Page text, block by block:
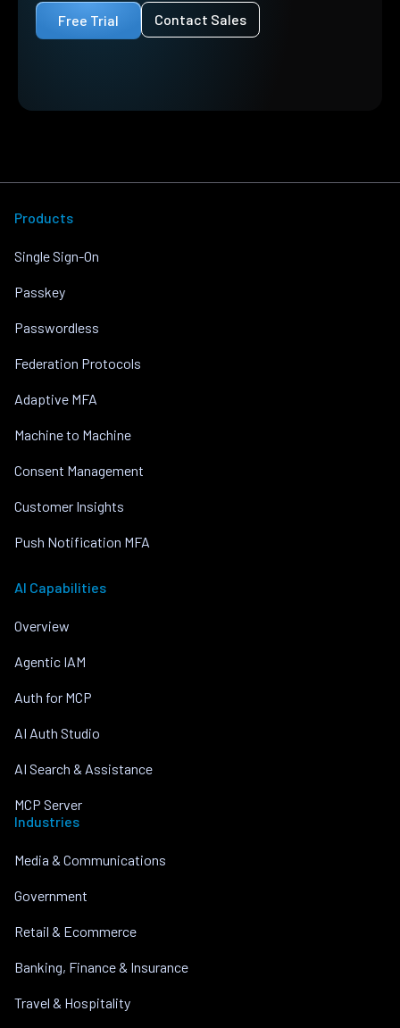
Free Trial Contact Sales
Products
Single Sign-On
Passkey
Passwordless
Federation Protocols
Adaptive MFA
Machine to Machine
Consent Management
Customer Insights
Push Notification MFA
AI Capabilities
Overview
Agentic IAM
Auth for MCP
AI Auth Studio
AI Search & Assistance
MCP Server
Industries
Media & Communications
Government
Retail & Ecommerce
Banking, Finance & Insurance
Travel & Hospitality